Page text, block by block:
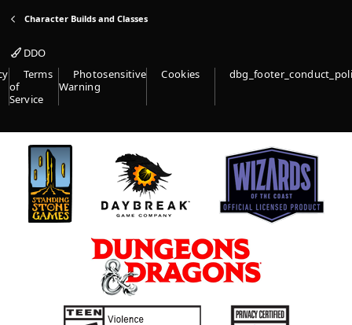
Character Builds and Classes
DDO
Terms
of
Service
Photosensitive
Warning
Cookies